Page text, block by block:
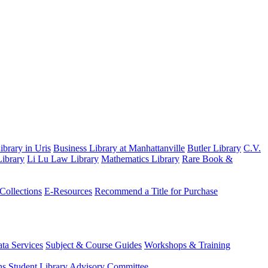
in Uris Business Library at Manhattanville Butler Library C.V.
Li Lu Law Library Mathematics Library Rare Book &
E-Resources Recommend a Title for Purchase
Services Subject & Course Guides Workshops & Training